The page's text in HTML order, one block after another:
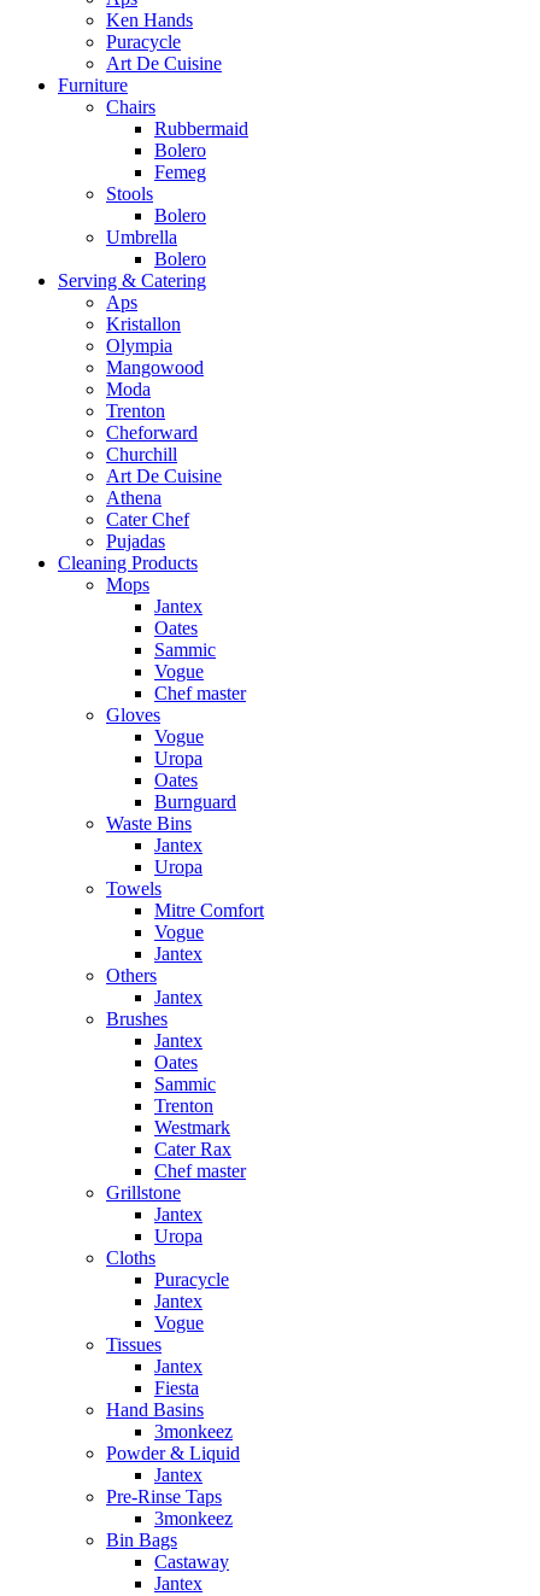
Ken Hands
Puracycle
Art De Cuisine
Furniture
Chairs
Rubbermaid
Bolero
Femeg
Stools
Bolero
Umbrella
Bolero
Serving & Catering
Aps
Kristallon
Olympia
Mangowood
Moda
Trenton
Cheforward
Churchill
Art De Cuisine
Athena
Cater Chef
Pujadas
Cleaning Products
Mops
Jantex
Oates
Sammic
Vogue
Chef master
Gloves
Vogue
Uropa
Oates
Burnguard
Waste Bins
Jantex
Uropa
Towels
Mitre Comfort
Vogue
Jantex
Others
Jantex
Brushes
Jantex
Oates
Sammic
Trenton
Westmark
Cater Rax
Chef master
Grillstone
Jantex
Uropa
Cloths
Puracycle
Jantex
Vogue
Tissues
Jantex
Fiesta
Hand Basins
3monkeez
Powder & Liquid
Jantex
Pre-Rinse Taps
3monkeez
Bin Bags
Castaway
Jantex